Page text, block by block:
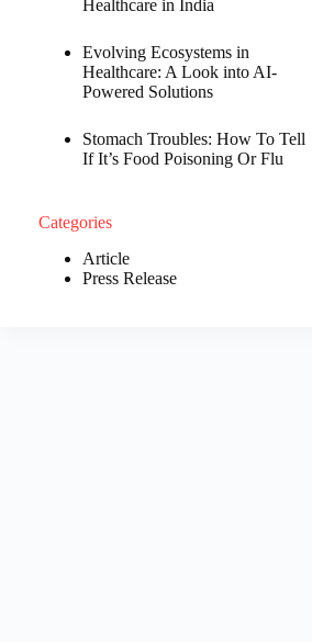
Healthcare in India
Evolving Ecosystems in
Healthcare: A Look into AI-
Powered Solutions
Stomach Troubles: How To Tell
If It’s Food Poisoning Or Flu
Categories
Article
Press Release